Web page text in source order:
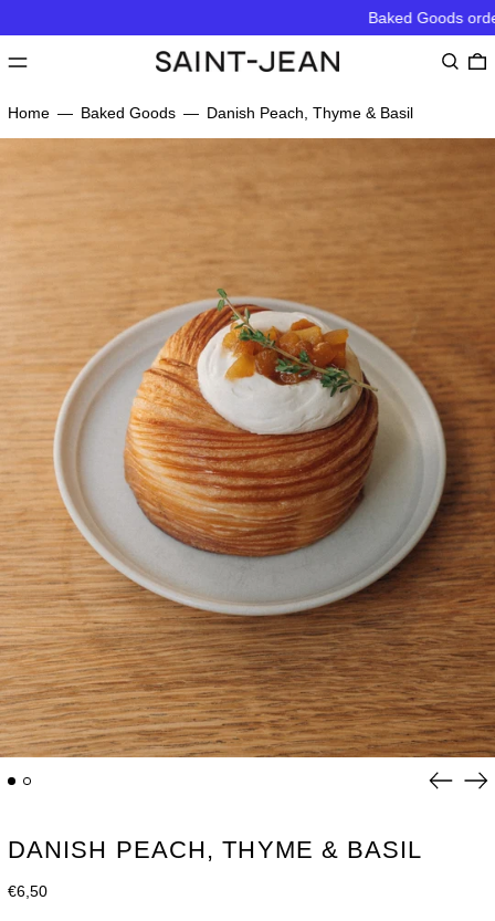
Baked Goods
MENU Search
Home — Baked Goods — Danish Peach, Thyme & Basil
DANISH PEACH, THYME & BASIL
Regular
€6,50